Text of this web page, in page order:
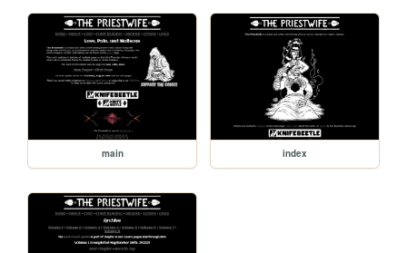
main index